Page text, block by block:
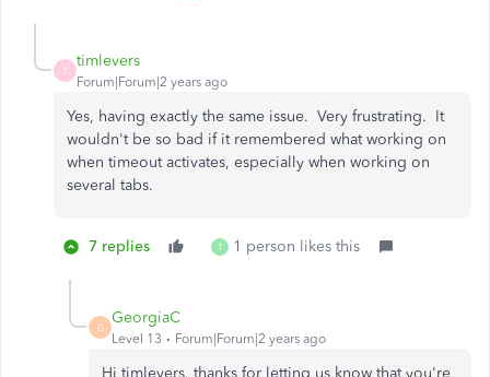
T
timlevers
Forum|Forum|2 years ago
Yes, having exactly the same issue. Very frustrating. It
wouldn't be so bad if it remembered what working on
when timeout activates, especially when working on
several tabs.
7 replies T 1 person likes this
G
GeorgiaC
Level 13 Forum|Forum|2 years ago
Hi timlevers, thanks for letting us know that you're